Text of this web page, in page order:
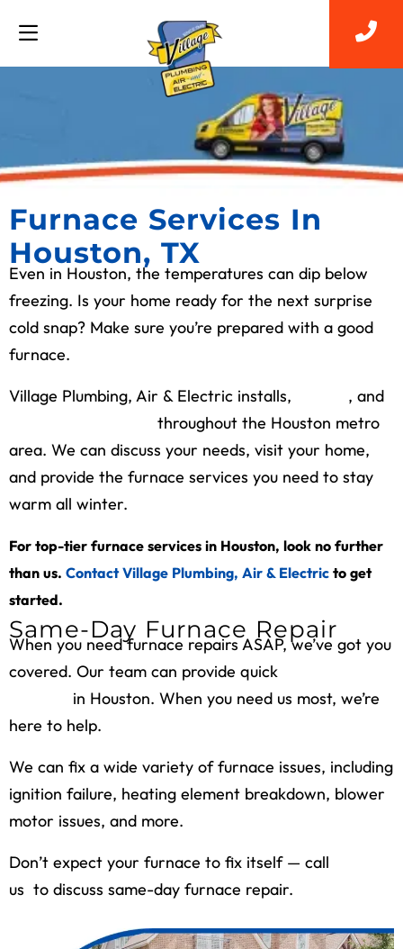
Furnace Services In
Houston, TX
Even in Houston, the temperatures can dip below
freezing. Is your home ready for the next surprise
cold snap? Make sure you’re prepared with a good
furnace.
Village Plumbing, Air & Electric installs,
, and
throughout the Houston metro
area. We can discuss your needs, visit your home,
and provide the furnace services you need to stay
warm all winter.
For top-tier furnace services in Houston, look no further
than us. Contact Village Plumbing, Air & Electric to get
started.
Same-Day Furnace Repair
When you need furnace repairs ASAP, we’ve got you
covered. Our team can provide quick
in Houston. When you need us most, we’re
here to help.
We can fix a wide variety of furnace issues, including
ignition failure, heating element breakdown, blower
motor issues, and more.
Don’t expect your furnace to fix itself — call
us to discuss same-day furnace repair.